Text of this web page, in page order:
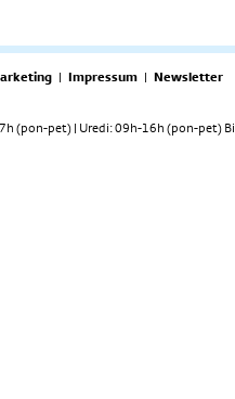
| Impressum | Newsletter
(pon-pet) | Uredi: 09h-16h (pon-pet)